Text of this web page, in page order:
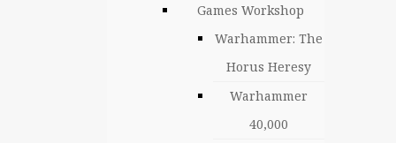
Games Workshop
Warhammer: The
Horus Heresy
Warhammer
40,000